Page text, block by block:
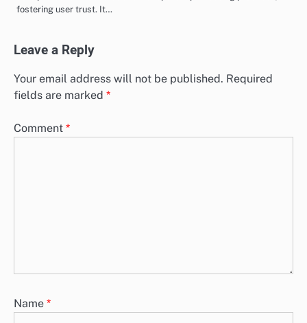
fostering user trust. It…
Leave a Reply
Your email address will not be published. Required
fields are marked *
Comment *
Name *